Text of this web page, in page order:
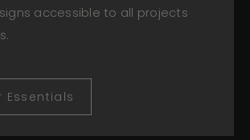
accessible to all projects
Essentials